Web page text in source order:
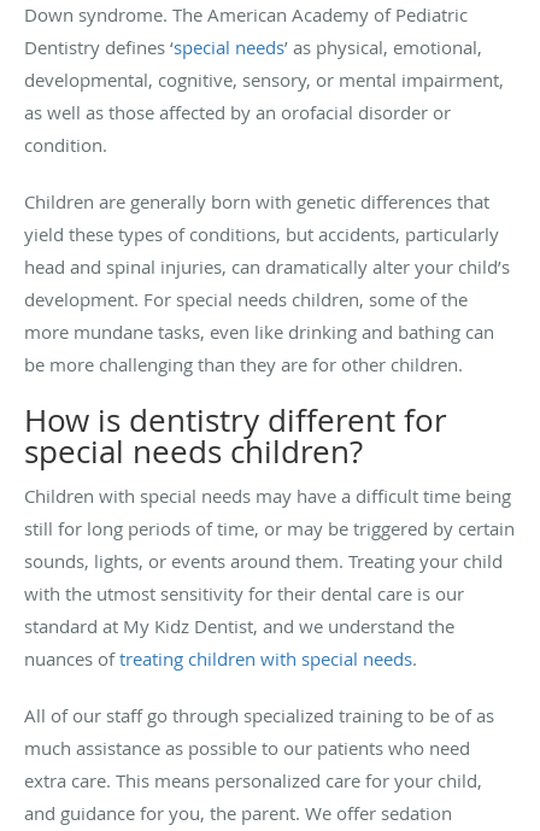
Down syndrome. The American Academy of Pediatric
Dentistry defines ‘special needs’ as physical, emotional,
developmental, cognitive, sensory, or mental impairment,
as well as those affected by an orofacial disorder or
condition.
Children are generally born with genetic differences that
yield these types of conditions, but accidents, particularly
head and spinal injuries, can dramatically alter your child’s
development. For special needs children, some of the
more mundane tasks, even like drinking and bathing can
be more challenging than they are for other children.
How is dentistry different for
special needs children?
Children with special needs may have a difficult time being
still for long periods of time, or may be triggered by certain
sounds, lights, or events around them. Treating your child
with the utmost sensitivity for their dental care is our
standard at My Kidz Dentist, and we understand the
nuances oftreating children with special needs.
All of our staff go through specialized training to be of as
much assistance as possible to our patients who need
extra care. This means personalized care for your child,
and guidance for you, the parent. We offer sedation